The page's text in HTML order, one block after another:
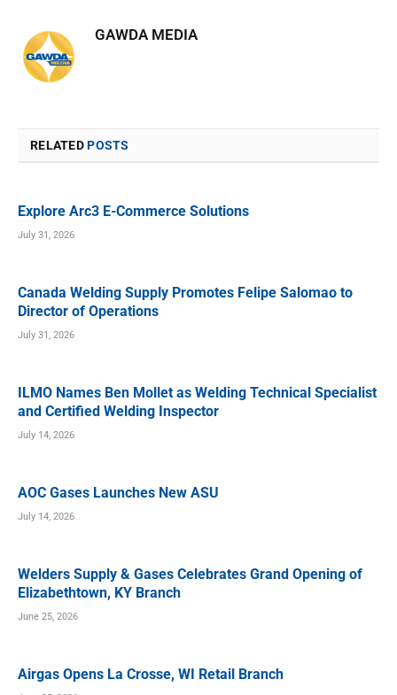
GAWDA MEDIA
RELATEDPOSTS
Explore Arc3 E-Commerce Solutions
July 31, 2026
Canada Welding Supply Promotes Felipe Salomao to
Director of Operations
July 31, 2026
ILMO Names Ben Mollet as Welding Technical Specialist
and Certified Welding Inspector
July 14, 2026
AOC Gases Launches New ASU
July 14, 2026
Welders Supply & Gases Celebrates Grand Opening of
Elizabethtown, KY Branch
June 25, 2026
Airgas Opens La Crosse, WI Retail Branch